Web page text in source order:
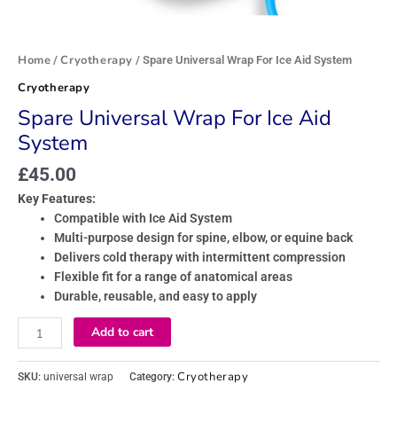
Home /Cryotherapy / Spare Universal Wrap For Ice Aid System
Cryotherapy
Spare Universal Wrap For Ice Aid
System
£45.00
Key Features:
Compatible with Ice Aid System
Multi-purpose design for spine, elbow, or equine back
Delivers cold therapy with intermittent compression
Flexible fit for a range of anatomical areas
Durable, reusable, and easy to apply
Add to cart
SKU: universal wrap Category: Cryotherapy